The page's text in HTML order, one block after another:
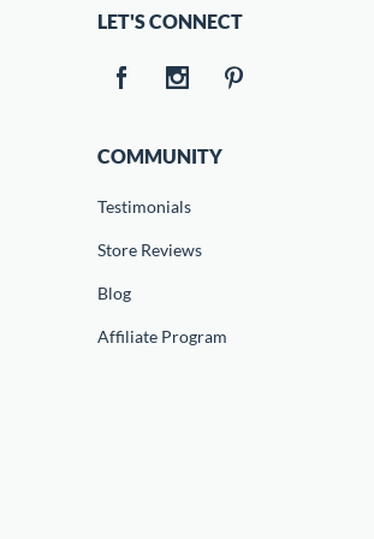
LET'S CONNECT
COMMUNITY
Testimonials
Store Reviews
Blog
Affiliate Program